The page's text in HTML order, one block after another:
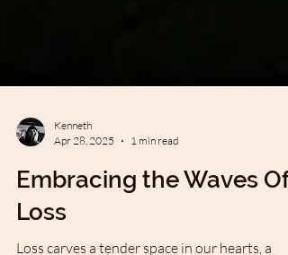
Apr 28, 2025
1 min read
Embracing the Waves Of
Loss